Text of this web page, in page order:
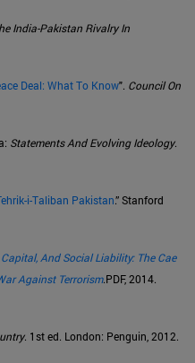
India-Pakistan Rivalry In
Deal: What To Know". Council On
Statements And Evolving Ideology.
i-Taliban Pakistan.” Stanford
And Social Liability: The Cae
Against Terrorism.PDF, 2014.
. 1st ed. London: Penguin, 2012.